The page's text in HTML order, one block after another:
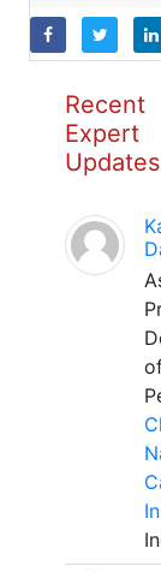
Recent
Expert
Updates